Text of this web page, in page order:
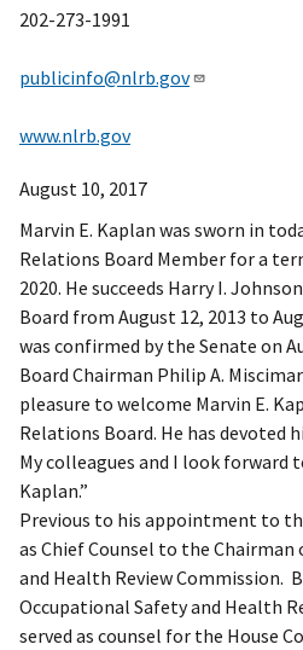
202-273-1991
publicinfo@nlrb.gov
www.nlrb.gov
August 10, 2017
Marvin E. Kaplan was sworn in
Relations Board Member for a
2020. He succeeds Harry I.
Board from August 12, 2013 to
was confirmed by the Senate on
Board Chairman Philip A.
pleasure to welcome Marvin E.
Relations Board. He has devoted
My colleagues and I look forward
Kaplan.”
Previous to his appointment to
as Chief Counsel to the
and Health Review Commission.
Occupational Safety and Health
served as counsel for the House